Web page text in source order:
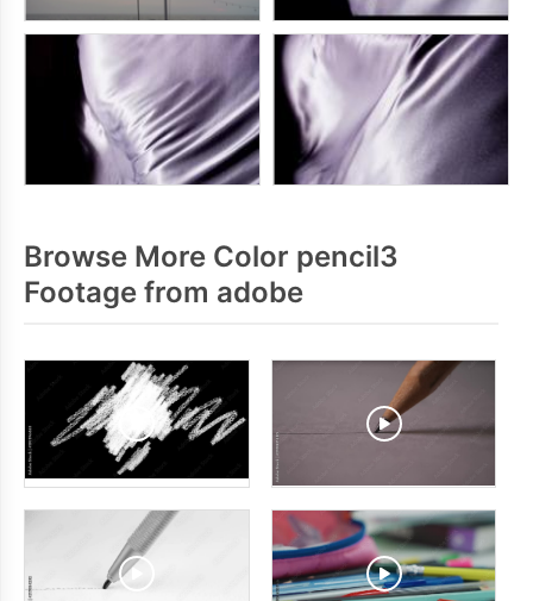
Browse More Color pencil3
Footage from adobe